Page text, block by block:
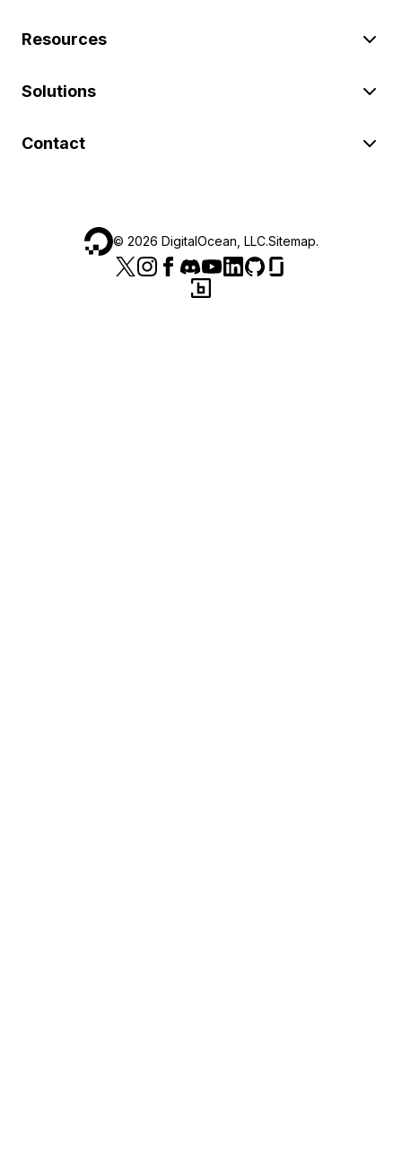
Resources
Solutions
Contact
© 2026 DigitalOcean, LLC.Sitemap.